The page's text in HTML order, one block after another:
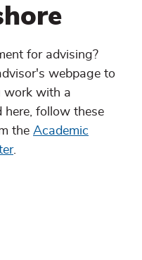
for advising?
webpage to
work with a
here, follow these
the Academic
.